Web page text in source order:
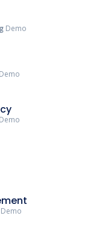
Demo
Demo
Demo